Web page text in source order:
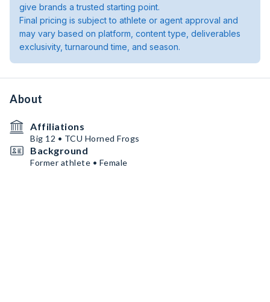
give brands a trusted starting point.
Final pricing is subject to athlete or agent approval and
may vary based on platform, content type, deliverables
exclusivity, turnaround time, and season.
About
Affiliations
Big 12 • TCU Horned Frogs
Background
Former athlete • Female